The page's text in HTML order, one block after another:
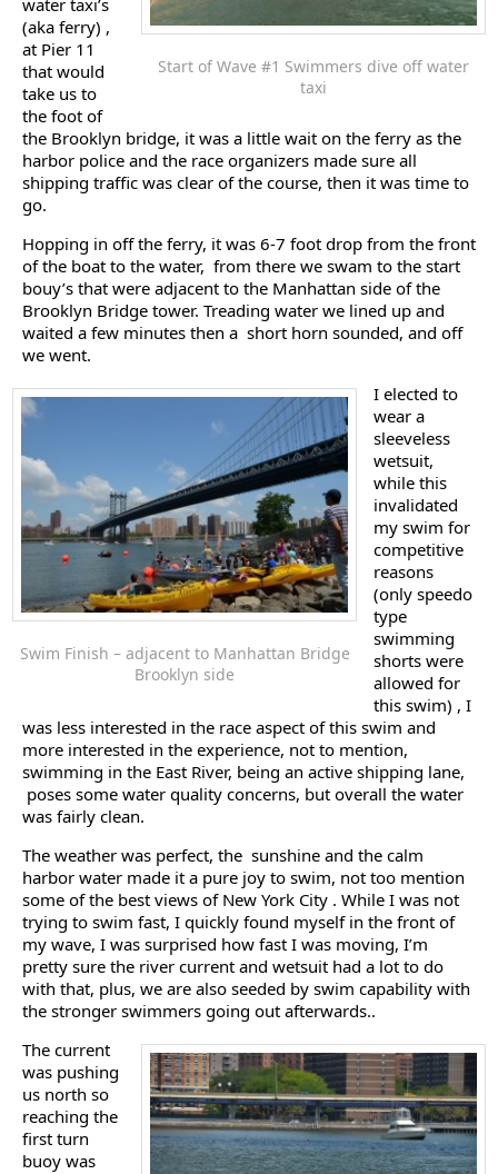
Start of Wave #1 Swimmers dive off water
taxi
water taxi’s
(aka ferry) ,
at Pier 11
that would
take us to
the foot of
the Brooklyn bridge, it was a little wait on the ferry as the
harbor police and the race organizers made sure all
shipping traffic was clear of the course, then it was time to
go.
Hopping in off the ferry, it was 6-7 foot drop from the front
of the boat to the water, from there we swam to the start
bouy’s that were adjacent to the Manhattan side of the
Brooklyn Bridge tower. Treading water we lined up and
waited a few minutes then a short horn sounded, and off
we went.
Swim Finish – adjacent to Manhattan Bridge
Brooklyn side
I elected to
wear a
sleeveless
wetsuit,
while this
invalidated
my swim for
competitive
reasons
(only speedo
type
swimming
shorts were
allowed for
this swim) , I
was less interested in the race aspect of this swim and
more interested in the experience, not to mention,
swimming in the East River, being an active shipping lane,
poses some water quality concerns, but overall the water
was fairly clean.
The weather was perfect, the sunshine and the calm
harbor water made it a pure joy to swim, not too mention
some of the best views of New York City . While I was not
trying to swim fast, I quickly found myself in the front of
my wave, I was surprised how fast I was moving, I’m
pretty sure the river current and wetsuit had a lot to do
with that, plus, we are also seeded by swim capability with
the stronger swimmers going out afterwards..
The current
was pushing
us north so
reaching the
first turn
buoy was